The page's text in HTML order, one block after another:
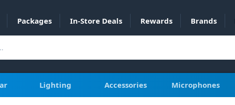
Packages In-Store Deals Rewards Brands
Lighting Accessories Microphones